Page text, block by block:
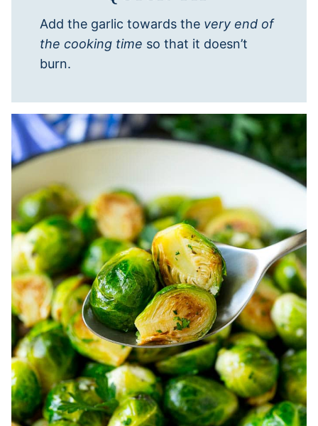
Add the garlic towards the very end of
the cooking time so that it doesn’t
burn.